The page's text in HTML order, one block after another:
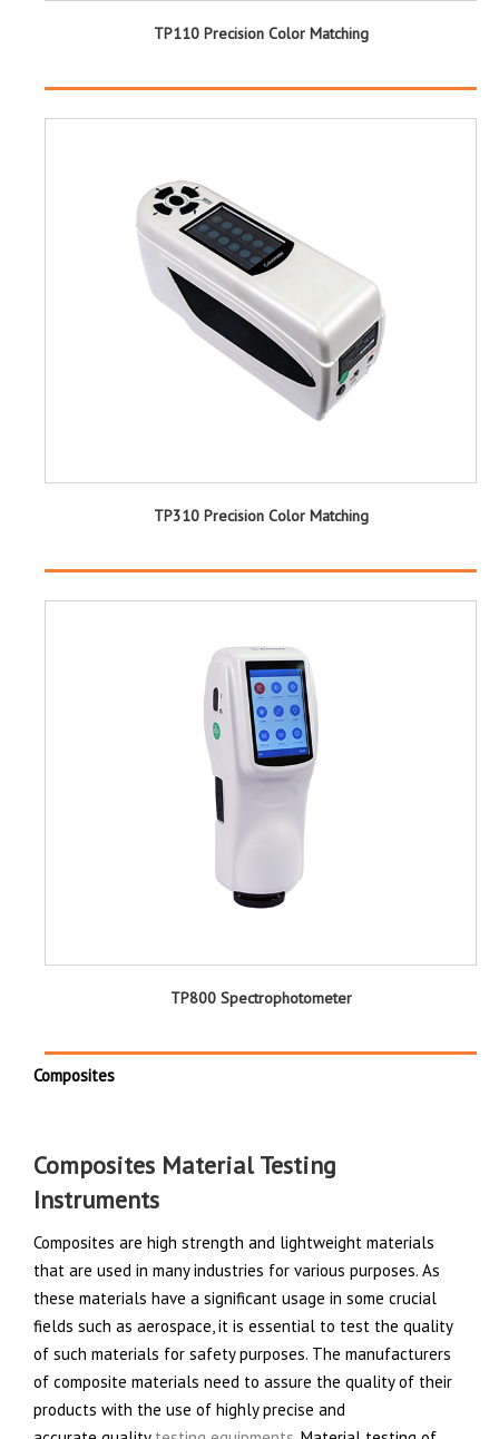
TP110 Precision Color Matching
TP310 Precision Color Matching
TP800 Spectrophotometer
Composites
Composites Material Testing
Instruments
Composites are high strength and lightweight materials
that are used in many industries for various purposes. As
these materials have a significant usage in some crucial
fields such as aerospace, it is essential to test the quality
of such materials for safety purposes. The manufacturers
of composite materials need to assure the quality of their
products with the use of highly precise and